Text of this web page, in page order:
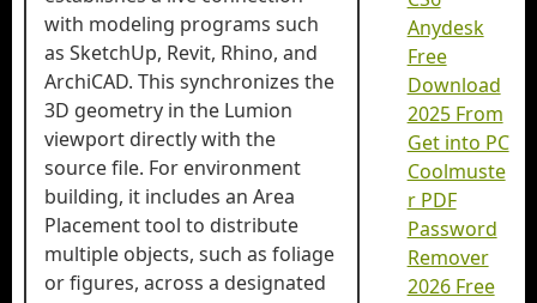
with modeling programs such
as SketchUp, Revit, Rhino, and
ArchiCAD. This synchronizes the
3D geometry in the Lumion
viewport directly with the
source file. For environment
building, it includes an Area
Placement tool to distribute
multiple objects, such as foliage
or figures, across a designated
Anydesk
Free
Download
2025 From
Get into PC
Coolmuste
r PDF
Password
Remover
2026 Free